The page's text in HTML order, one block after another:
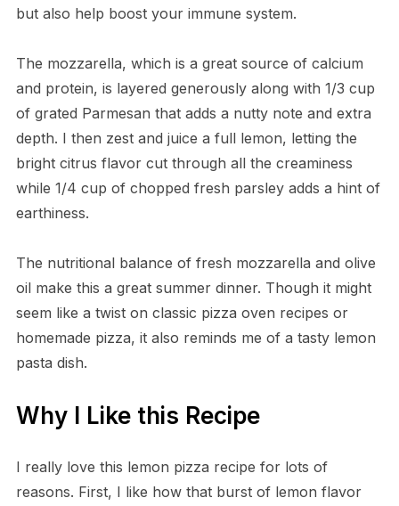
but also help boost your immune system.
The mozzarella, which is a great source of calcium
and protein, is layered generously along with 1/3 cup
of grated Parmesan that adds a nutty note and extra
depth. I then zest and juice a full lemon, letting the
bright citrus flavor cut through all the creaminess
while 1/4 cup of chopped fresh parsley adds a hint of
earthiness.
The nutritional balance of fresh mozzarella and olive
oil make this a great summer dinner. Though it might
seem like a twist on classic pizza oven recipes or
homemade pizza, it also reminds me of a tasty lemon
pasta dish.
Why I Like this Recipe
I really love this lemon pizza recipe for lots of
reasons. First, I like how that burst of lemon flavor